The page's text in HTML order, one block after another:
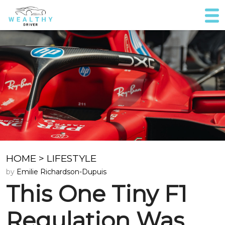
HOME > LIFESTYLE
by Emilie Richardson-Dupuis
This One Tiny F1